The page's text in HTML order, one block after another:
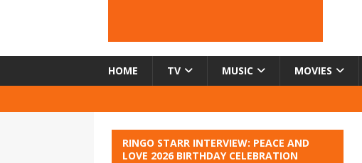
HOME TV MUSIC MOVIES
RINGO STARR INTERVIEW: PEACE AND
LOVE 2026 BIRTHDAY CELEBRATION